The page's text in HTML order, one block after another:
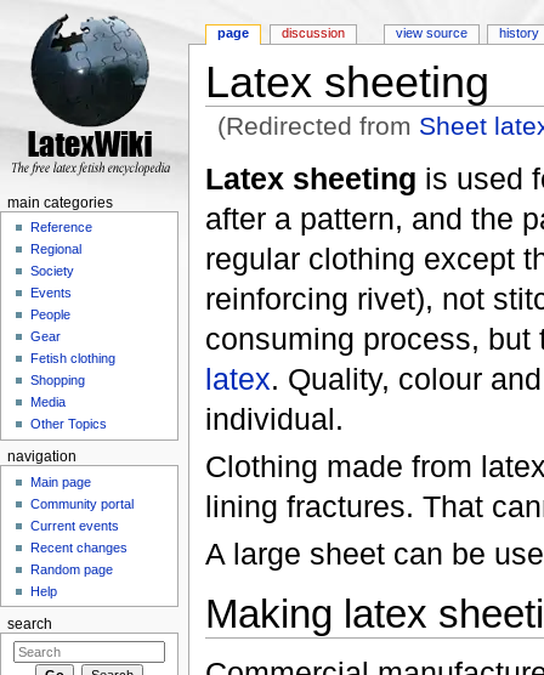
Latex sheeting
(Redirected from Sheet
Latex sheeting is used
after a pattern, and the
regular clothing except
reinforcing rivet), not
consuming process,
latex. Quality, colour
individual.
Clothing made from
lining fractures. That
A large sheet can be
Making latex
page discussion view source history
main categories
Reference
Regional
Society
Events
People
Gear
Fetish clothing
Shopping
Media
Other Topics
navigation
Main page
Community portal
Current events
Recent changes
Random page
Help
search